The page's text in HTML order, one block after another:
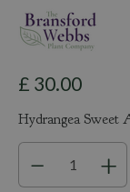
£ 30.00
Hydrangea Sweet